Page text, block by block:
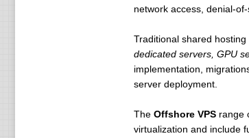
network access, denial-
Traditional shared
dedicated servers, GPU
implementation,
server deployment.
The Offshore VPSrange
virtualization and include